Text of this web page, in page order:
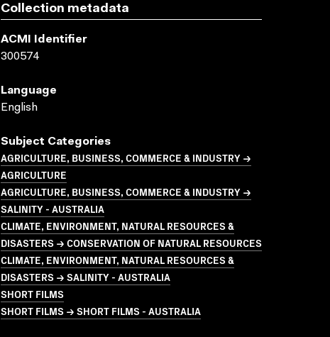
Collection metadata
ACMI Identifier
300574
Language
English
Subject Categories
AGRICULTURE, BUSINESS, COMMERCE & INDUSTRY →
AGRICULTURE
AGRICULTURE, BUSINESS, COMMERCE & INDUSTRY →
SALINITY - AUSTRALIA
CLIMATE, ENVIRONMENT, NATURAL RESOURCES &
DISASTERS → CONSERVATION OF NATURAL RESOURCES
CLIMATE, ENVIRONMENT, NATURAL RESOURCES &
DISASTERS → SALINITY - AUSTRALIA
SHORT FILMS
SHORT FILMS → SHORT FILMS - AUSTRALIA